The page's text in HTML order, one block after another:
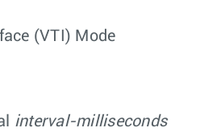
(VTI) Mode
interval-milliseconds